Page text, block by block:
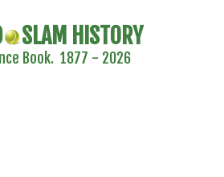
SLAM HISTORY
Book. 1877 - 2026